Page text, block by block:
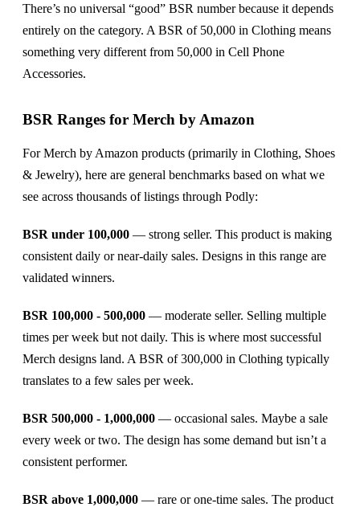
There’s no universal “good” BSR number because it depends
entirely on the category. A BSR of 50,000 in Clothing means
something very different from 50,000 in Cell Phone
Accessories.
BSR Ranges for Merch by Amazon
For Merch by Amazon products (primarily in Clothing, Shoes
& Jewelry), here are general benchmarks based on what we
see across thousands of listings through Podly:
BSR under 100,000 — strong seller. This product is making
consistent daily or near-daily sales. Designs in this range are
validated winners.
BSR 100,000 - 500,000 — moderate seller. Selling multiple
times per week but not daily. This is where most successful
Merch designs land. A BSR of 300,000 in Clothing typically
translates to a few sales per week.
BSR 500,000 - 1,000,000 — occasional sales. Maybe a sale
every week or two. The design has some demand but isn’t a
consistent performer.
BSR above 1,000,000 — rare or one-time sales. The product